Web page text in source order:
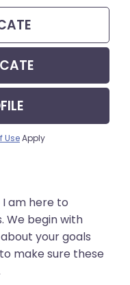
UseApply
am here to
We begin with
your goals
make sure these